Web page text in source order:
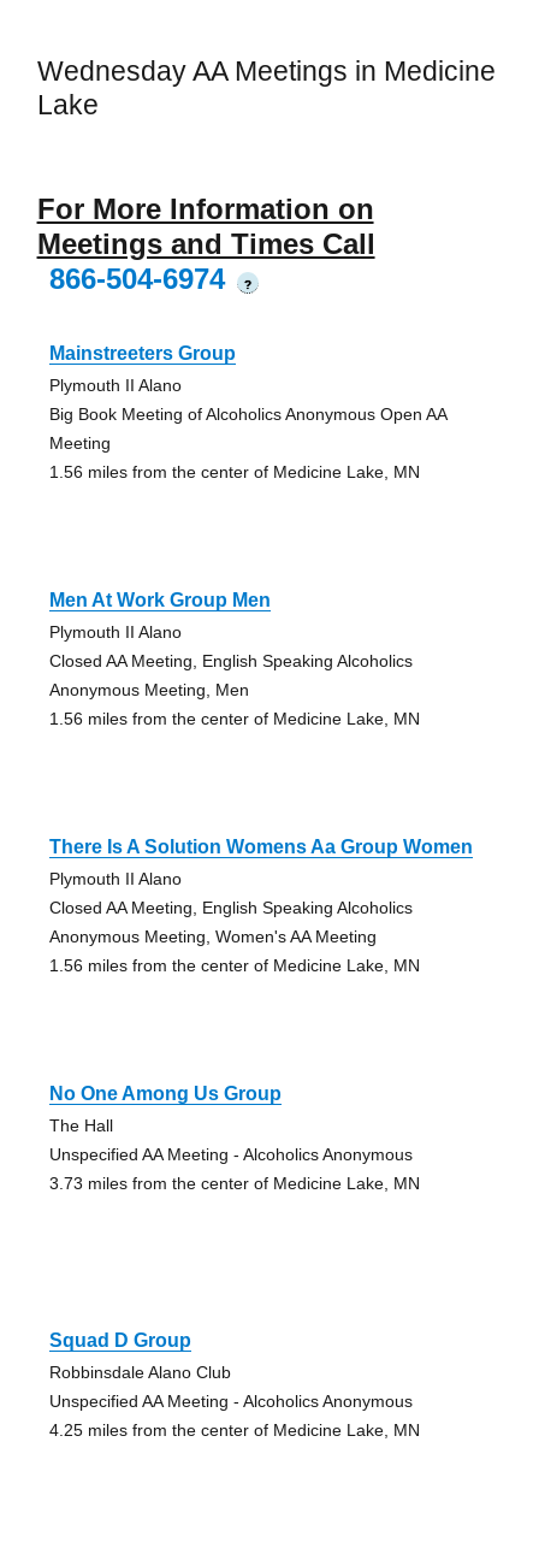
Wednesday AA Meetings in Medicine
Lake
For More Information on
Meetings and Times Call
866-504-6974
?
Mainstreeters Group
Plymouth II Alano
Big Book Meeting of Alcoholics Anonymous Open AA
Meeting
1.56 miles from the center of Medicine Lake, MN
Men At Work Group Men
Plymouth II Alano
Closed AA Meeting, English Speaking Alcoholics
Anonymous Meeting, Men
1.56 miles from the center of Medicine Lake, MN
There Is A Solution Womens Aa Group Women
Plymouth II Alano
Closed AA Meeting, English Speaking Alcoholics
Anonymous Meeting, Women's AA Meeting
1.56 miles from the center of Medicine Lake, MN
No One Among Us Group
The Hall
Unspecified AA Meeting - Alcoholics Anonymous
3.73 miles from the center of Medicine Lake, MN
Squad D Group
Robbinsdale Alano Club
Unspecified AA Meeting - Alcoholics Anonymous
4.25 miles from the center of Medicine Lake, MN